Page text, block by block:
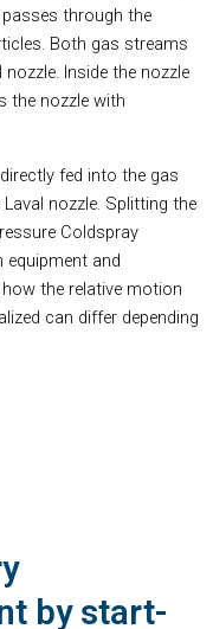
through the
Both gas streams
Inside the nozzle
the nozzle with
fed into the gas
nozzle. Splitting the
Coldspray
equipment and
the relative motion
can differ depending
by start-